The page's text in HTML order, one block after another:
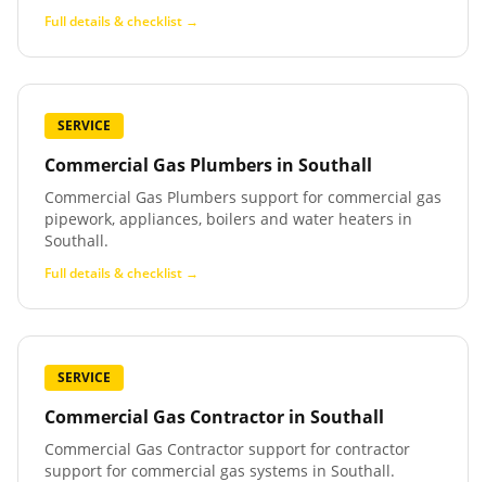
Full details & checklist →
SERVICE
Commercial Gas Plumbers in Southall
Commercial Gas Plumbers support for commercial gas
pipework, appliances, boilers and water heaters in
Southall.
Full details & checklist →
SERVICE
Commercial Gas Contractor in Southall
Commercial Gas Contractor support for contractor
support for commercial gas systems in Southall.